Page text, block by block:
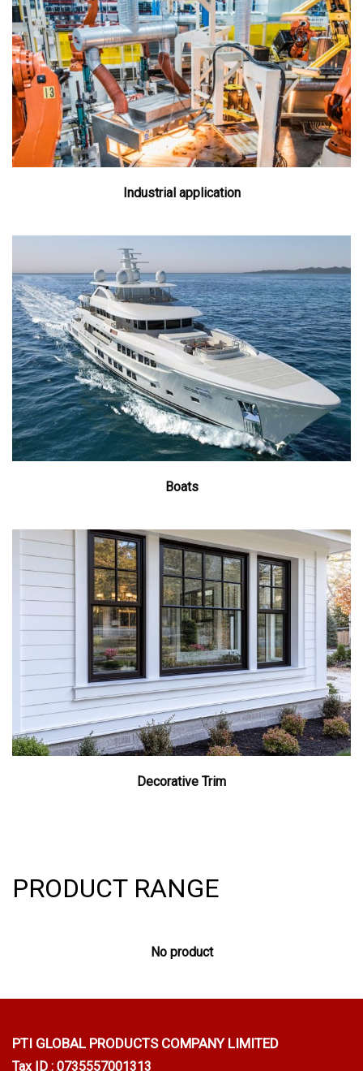
Industrial application
Boats
Decorative Trim
PRODUCT RANGE
No product
PTI GLOBAL PRODUCTS COMPANY LIMITED
Tax ID : 0735557001313